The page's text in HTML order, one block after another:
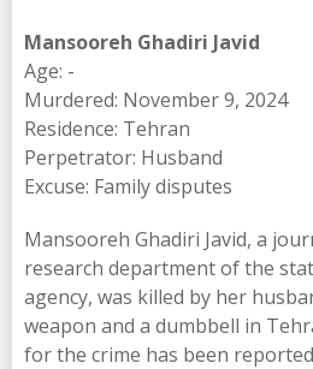
Mansooreh Ghadiri Javid
Age: -
Murdered: November 9, 2024
Residence: Tehran
Perpetrator: Husband
Excuse: Family disputes
Mansooreh Ghadiri Javid, a
research department of the
agency, was killed by her
weapon and a dumbbell in
for the crime has been